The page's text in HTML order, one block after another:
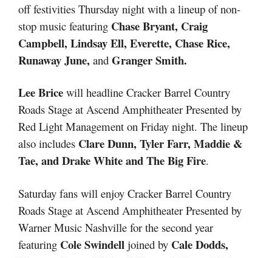
off festivities Thursday night with a lineup of non-
stop music featuring Chase Bryant, Craig
Campbell, Lindsay Ell, Everette, Chase Rice,
Runaway June, and Granger Smith.
Lee Brice will headline Cracker Barrel Country
Roads Stage at Ascend Amphitheater Presented by
Red Light Management on Friday night. The lineup
also includes Clare Dunn, Tyler Farr, Maddie &
Tae, and Drake White and The Big Fire.
Saturday fans will enjoy Cracker Barrel Country
Roads Stage at Ascend Amphitheater Presented by
Warner Music Nashville for the second year
featuring Cole Swindell joined by Cale Dodds,